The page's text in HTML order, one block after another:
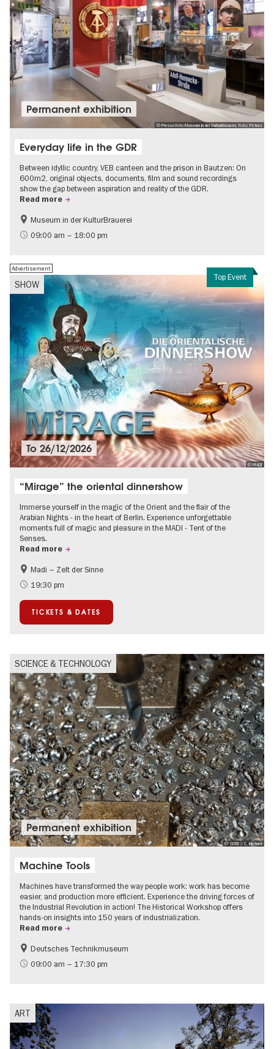
© Pressefoto Museum in der KulturBrauerei, Foto: Petras
Permanent exhibition
Everyday life in the GDR
Between idyllic country, VEB canteen and the prison in Bautzen: On
600m2, original objects, documents, film and sound recordings
show the gap between aspiration and reality of the GDR.
Read more
Berlin wall
History of the GDR
Museum in der KulturBrauerei
09:00 am – 18:00 pm
Top Event
SHOW
Advertisement
© MADI
To26/12/2026
“Mirage” the oriental dinnershow
Immerse yourself in the magic of the Orient and the flair of the
Arabian Nights - in the heart of Berlin. Experience unforgettable
moments full of magic and pleasure in the MADI - Tent of the
Senses.
Read more
Events for foodies
International
Madi – Zelt der Sinne
19:30 pm
TICKETS & DATES
SCIENCE & TECHNOLOGY
© SDTB / C. Kirchner
Permanent exhibition
Machine Tools
Machines have transformed the way people work: work has become
easier, and production more efficient. Experience the driving forces of
the Industrial Revolution in action! The Historical Workshop offers
hands-on insights into 150 years of industrialization.
Read more
History
Deutsches Technikmuseum
09:00 am – 17:30 pm
ART